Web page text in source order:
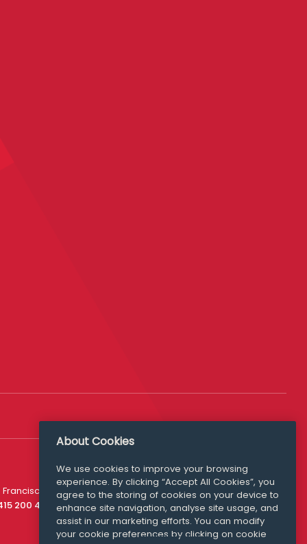
200 4910
Media Queries
media@williamfry.com
About Cookies
We use cookies to improve your browsing
experience. By clicking “Accept All Cookies”, you
agree to the storing of cookies on your device to
enhance site navigation, analyse site usage, and
assist in our marketing efforts. You can modify
your cookie preferences by clicking on cookie